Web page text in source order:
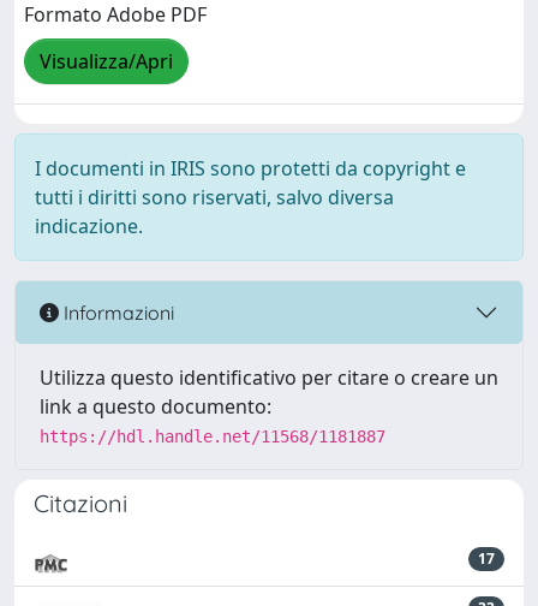
Formato Adobe PDF
Visualizza/Apri
I documenti in IRIS sono protetti da copyright e
tutti i diritti sono riservati, salvo diversa
indicazione.
Informazioni
Utilizza questo identificativo per citare o creare un
link a questo documento:
https://hdl.handle.net/11568/1181887
Citazioni
17